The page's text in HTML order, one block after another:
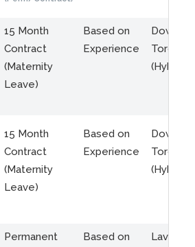
15 Month
Contract
(Maternity
Leave)
Based on
Experience
Toronto
(Hybrid)
15 Month
Contract
(Maternity
Leave)
Based on
Experience
Toronto
(Hybrid)
Permanent
Based on
Laval,